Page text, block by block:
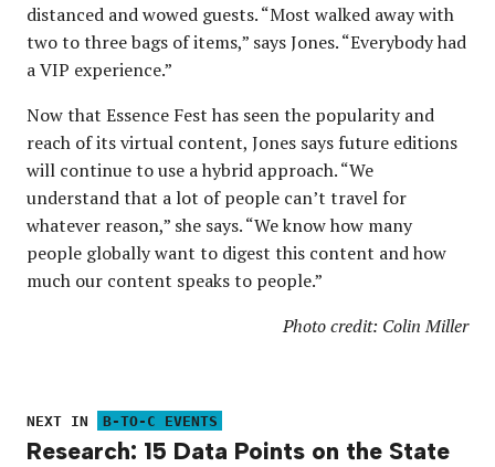
distanced and wowed guests. “Most walked away with
two to three bags of items,” says Jones. “Everybody had
a VIP experience.”
Now that Essence Fest has seen the popularity and
reach of its virtual content, Jones says future editions
will continue to use a hybrid approach. “We
understand that a lot of people can’t travel for
whatever reason,” she says. “We know how many
people globally want to digest this content and how
much our content speaks to people.”
Photo credit: Colin Miller
NEXT IN B-TO-C EVENTS
Research: 15 Data Points on the State